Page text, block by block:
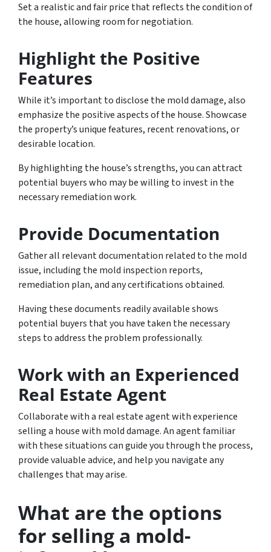
Set a realistic and fair price that reflects the condition of
the house, allowing room for negotiation.
Highlight the Positive
Features
While it’s important to disclose the mold damage, also
emphasize the positive aspects of the house. Showcase
the property’s unique features, recent renovations, or
desirable location.
By highlighting the house’s strengths, you can attract
potential buyers who may be willing to invest in the
necessary remediation work.
Provide Documentation
Gather all relevant documentation related to the mold
issue, including the mold inspection reports,
remediation plan, and any certifications obtained.
Having these documents readily available shows
potential buyers that you have taken the necessary
steps to address the problem professionally.
Work with an Experienced
Real Estate Agent
Collaborate with a real estate agent with experience
selling a house with mold damage. An agent familiar
with these situations can guide you through the process,
provide valuable advice, and help you navigate any
challenges that may arise.
What are the options
for selling a mold-